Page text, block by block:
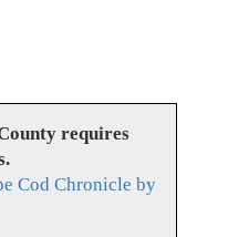
requires
Cod Chronicle by